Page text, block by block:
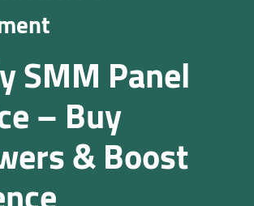
SMM Panel
– Buy
& Boost